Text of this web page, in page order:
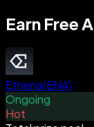
Earn Free
Ethena(ENA)
Ongoing
Hot